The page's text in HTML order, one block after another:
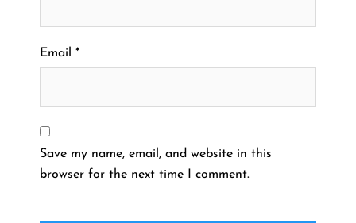
Email *
Save my name, email, and website in this
browser for the next time I comment.